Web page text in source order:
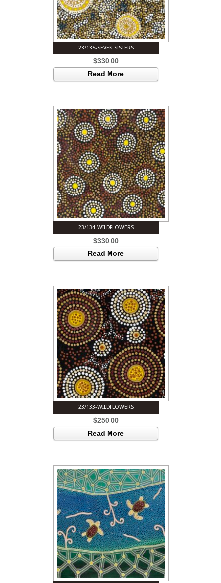
23/135-SEVEN SISTERS
$330.00
Read More
23/134-WILDFLOWERS
$330.00
Read More
23/133-WILDFLOWERS
$250.00
Read More